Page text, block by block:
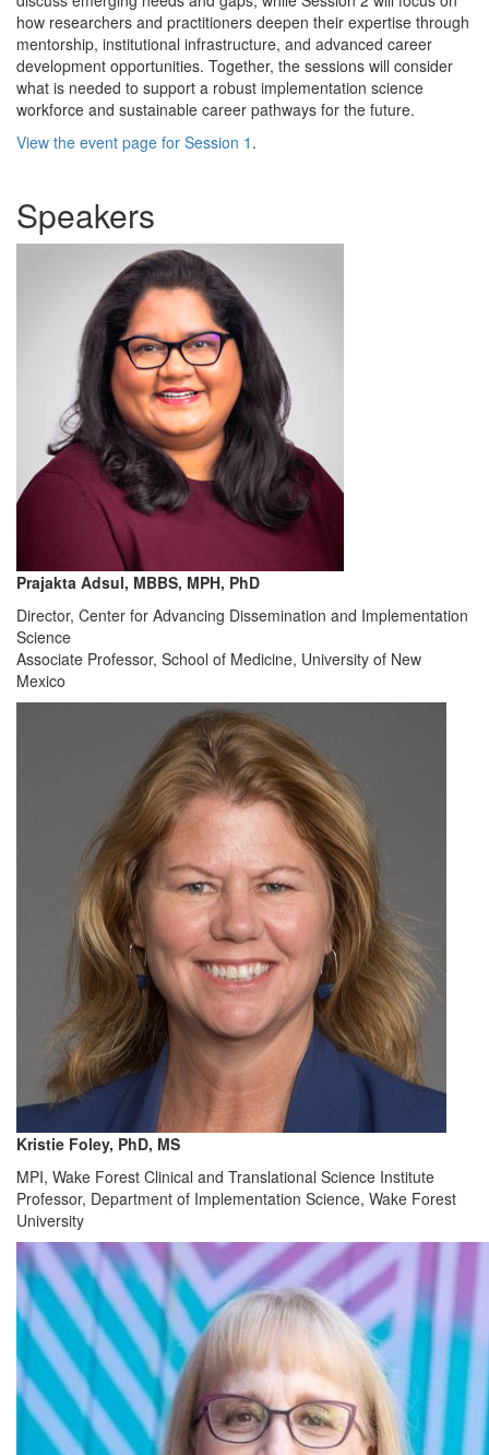
how researchers and practitioners deepen their expertise through
mentorship, institutional infrastructure, and advanced career
development opportunities. Together, the sessions will consider
what is needed to support a robust implementation science
workforce and sustainable career pathways for the future.
View the event page for Session 1 .
Speakers
Prajakta Adsul, MBBS, MPH, PhD
Director, Center for Advancing Dissemination and Implementation
Science
Associate Professor, School of Medicine, University of New
Mexico
Kristie Foley, PhD, MS
MPI, Wake Forest Clinical and Translational Science Institute
Professor, Department of Implementation Science, Wake Forest
University